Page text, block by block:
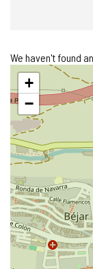
We haven't found
Skip
map+
−